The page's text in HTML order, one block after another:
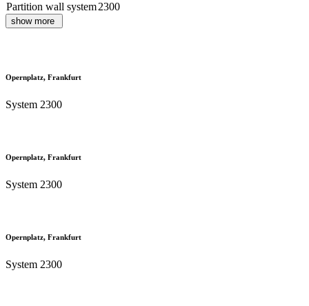
Partition wall system2300
show more
Opernplatz, Frankfurt
System 2300
Opernplatz, Frankfurt
System 2300
Opernplatz, Frankfurt
System 2300